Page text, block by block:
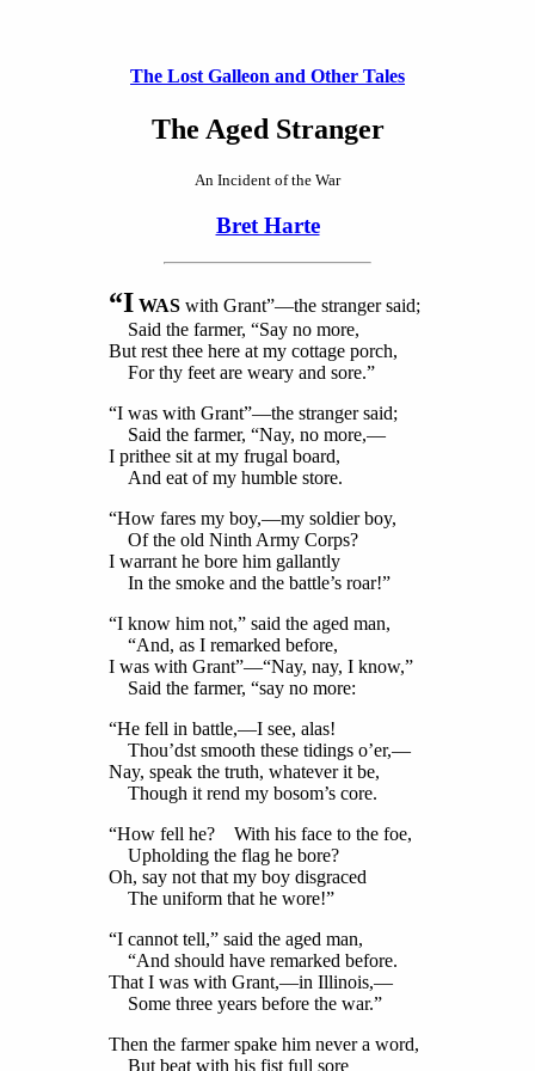
The Lost Galleon and Other Tales
The Aged Stranger
An Incident of the War
Bret Harte
“I WASwith Grant”—the stranger said;
Said the farmer, “Say no more,
But rest thee here at my cottage porch,
For thy feet are weary and sore.”
“I was with Grant”—the stranger said;
Said the farmer, “Nay, no more,—
I prithee sit at my frugal board,
And eat of my humble store.
“How fares my boy,—my soldier boy,
Of the old Ninth Army Corps?
I warrant he bore him gallantly
In the smoke and the battle’s roar!”
“I know him not,” said the aged man,
“And, as I remarked before,
I was with Grant”—“Nay, nay, I know,”
Said the farmer, “say no more:
“He fell in battle,—I see, alas!
Thou’dst smooth these tidings o’er,—
Nay, speak the truth, whatever it be,
Though it rend my bosom’s core.
“How fell he? With his face to the foe,
Upholding the flag he bore?
Oh, say not that my boy disgraced
The uniform that he wore!”
“I cannot tell,” said the aged man,
“And should have remarked before.
That I was with Grant,—in Illinois,—
Some three years before the war.”
Then the farmer spake him never a word,
But beat with his fist full sore